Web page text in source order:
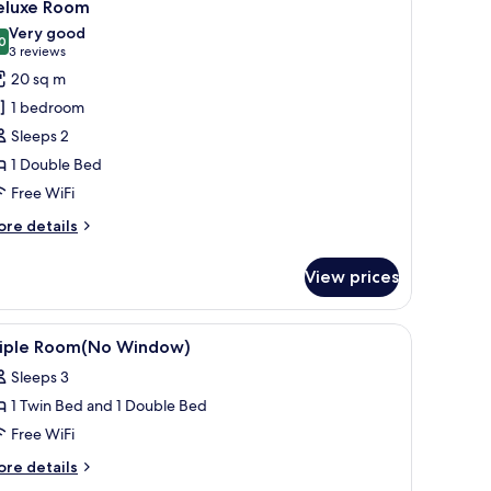
Room
out of 10
Very good
3 reviews
(3
reviews)
20 sq m
1 bedroom
Sleeps 2
1 Double Bed
Free WiFi
details
View prices
desk, and a wall with a 'Rock 'n' Roll' mural.A hotel room with a bed, bedside table,
3 Room(No Window)
Sleeps 3
1 Twin Bed and 1 Double Bed
Free WiFi
details